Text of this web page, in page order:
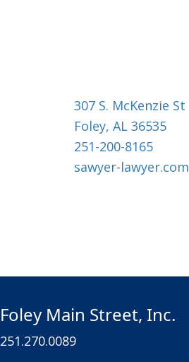
307 S. McKenzie St
Foley, AL 36535
251-200-8165
sawyer-lawyer.com
Foley Main Street, Inc.
251.270.0089